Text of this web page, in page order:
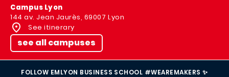
Campus Lyon
144 av. Jean Jaurès, 69007 Lyon
See itinerary
see all campuses
FOLLOW EMLYON BUSINESS SCHOOL #WEAREMAKERS ✨